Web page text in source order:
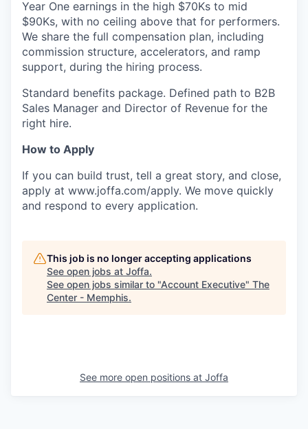
Year One earnings in the high $70Ks to mid
$90Ks, with no ceiling above that for performers.
We share the full compensation plan, including
commission structure, accelerators, and ramp
support, during the hiring process.
Standard benefits package. Defined path to B2B
Sales Manager and Director of Revenue for the
right hire.
How to Apply
If you can build trust, tell a great story, and close,
apply at www.joffa.com/apply. We move quickly
and respond to every application.
This job is no longer accepting applications
See open jobs at Joffa.
See open jobs similar to "Account Executive" The
Center - Memphis.
See more open positions at Joffa